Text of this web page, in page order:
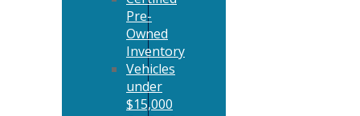
Pre-
Owned
Inventory
Vehicles
under
$15,000